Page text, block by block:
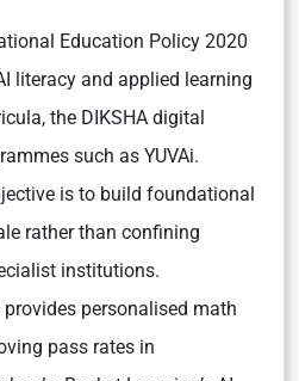
Education Policy 2020
literacy and applied learning
the DIKSHA digital
such as YUVAi.
is to build foundational
rather than confining
institutions.
personalised math
pass rates in